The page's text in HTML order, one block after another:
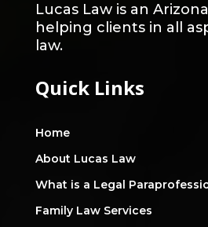
Lucas Law is an
helping clients in all
law.
Quick Links
Home
About Lucas Law
What is a Legal
Family Law Services